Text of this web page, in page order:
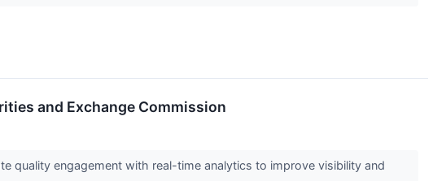
and Exchange Commission
quality engagement with real-time analytics to improve visibility and